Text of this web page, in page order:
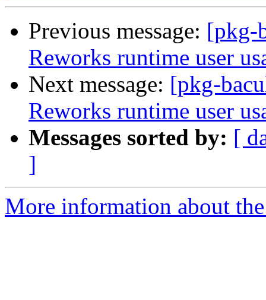
Previous message: [pkg-
Reworks runtime user
Next message: [pkg-
Reworks runtime user
Messages sorted by: [
]
More information about